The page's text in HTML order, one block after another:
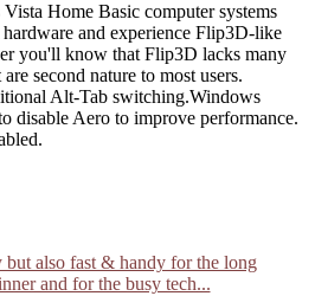
Home Basic computer systems
and experience Flip3D-like
you'll know that Flip3D lacks many
second nature to most users.
Alt-Tab switching.Windows
disable Aero to improve performance.
but also fast & handy for the long
and for the busy tech...